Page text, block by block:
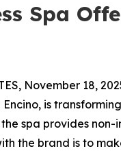
Spa
November 18,
is
spa provides
the brand is to